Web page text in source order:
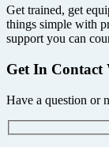
Get trained, get
things simple with
support you can
Get In Contact
Have a question or